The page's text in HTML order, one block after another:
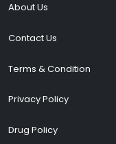
About Us
Contact Us
Terms & Condition
Privacy Policy
Drug Policy